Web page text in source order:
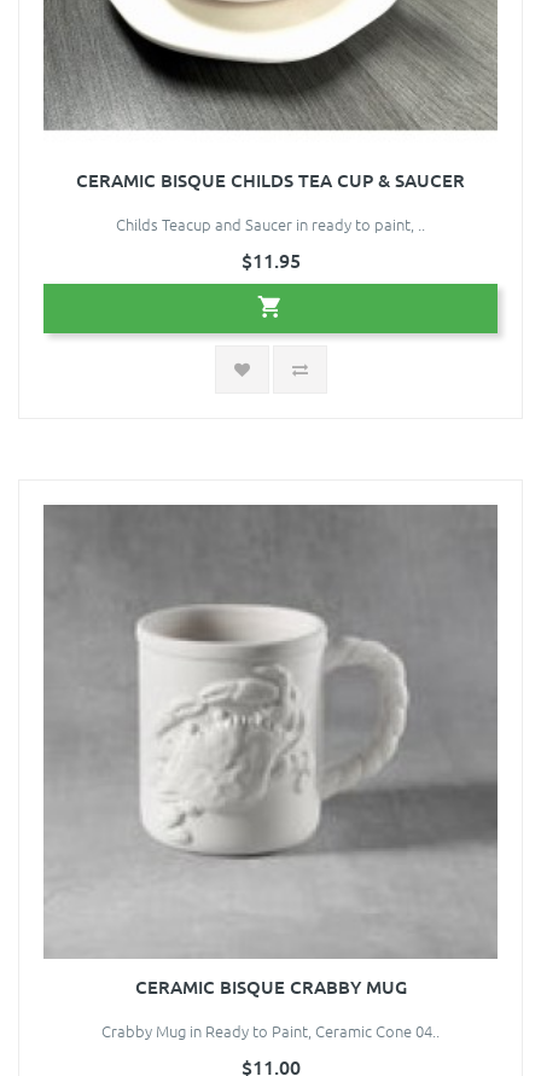
CERAMIC BISQUE CHILDS TEA CUP & SAUCER
Childs Teacup and Saucer in ready to paint, ..
$11.95
CERAMIC BISQUE CRABBY MUG
Crabby Mug in Ready to Paint, Ceramic Cone 04..
$11.00